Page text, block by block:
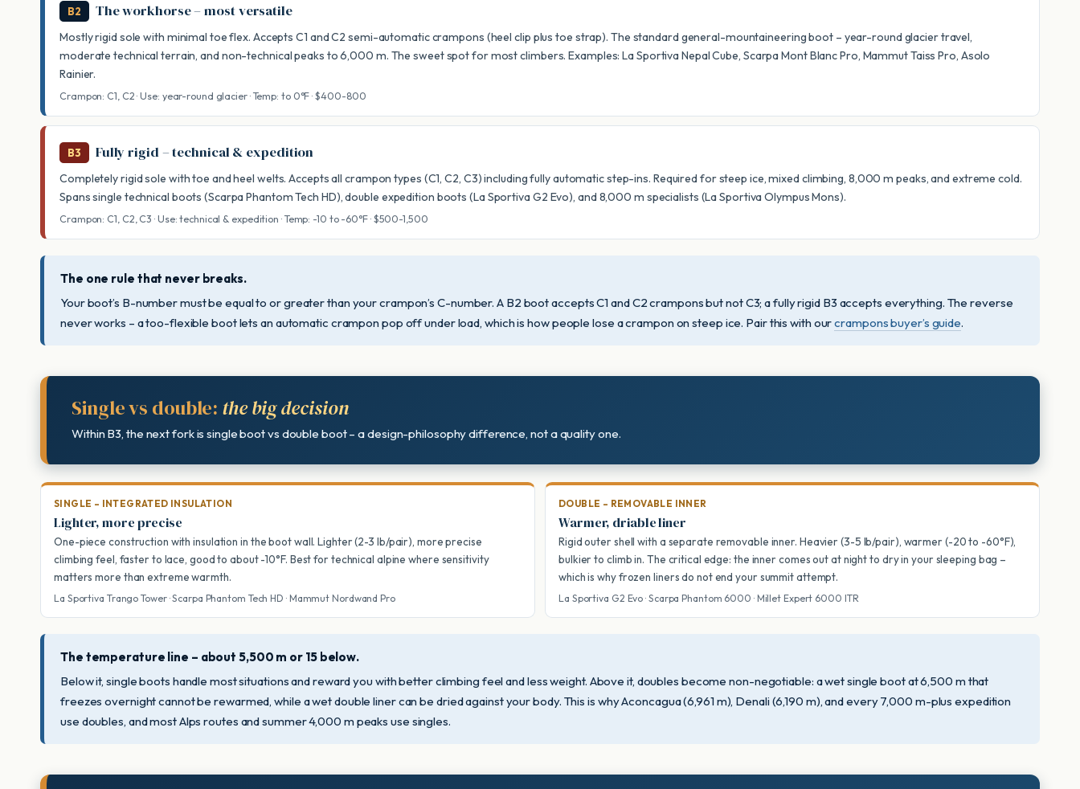
B2 The workhorse – most versatile
Mostly rigid sole with minimal toe flex. Accepts C1 and C2 semi-automatic crampons (heel clip plus toe strap). The standard general-mountaineering boot – year-round glacier travel,
moderate technical terrain, and non-technical peaks to 6,000 m. The sweet spot for most climbers. Examples: La Sportiva Nepal Cube, Scarpa Mont Blanc Pro, Mammut Taiss Pro, Asolo
Rainier.
Crampon: C1, C2 · Use: year-round glacier · Temp: to 0°F · $400-800
B3 Fully rigid – technical & expedition
Completely rigid sole with toe and heel welts. Accepts all crampon types (C1, C2, C3) including fully automatic step-ins. Required for steep ice, mixed climbing, 8,000 m peaks, and extreme cold.
Spans single technical boots (Scarpa Phantom Tech HD), double expedition boots (La Sportiva G2 Evo), and 8,000 m specialists (La Sportiva Olympus Mons).
Crampon: C1, C2, C3 · Use: technical & expedition · Temp: -10 to -60°F · $500-1,500
The one rule that never breaks.
Your boot’s B-number must be equal to or greater than your crampon’s C-number. A B2 boot accepts C1 and C2 crampons but not C3; a fully rigid B3 accepts everything. The reverse
never works – a too-flexible boot lets an automatic crampon pop off under load, which is how people lose a crampon on steep ice. Pair this with ourcrampons buyer’s guide.
Single vs double: the big decision
Within B3, the next fork is single boot vs double boot – a design-philosophy difference, not a quality one.
SINGLE – INTEGRATED INSULATION
Lighter, more precise
One-piece construction with insulation in the boot wall. Lighter (2-3 lb/pair), more precise
climbing feel, faster to lace, good to about -10°F. Best for technical alpine where sensitivity
matters more than extreme warmth.
La Sportiva Trango Tower · Scarpa Phantom Tech HD · Mammut Nordwand Pro
DOUBLE – REMOVABLE INNER
Warmer, driable liner
Rigid outer shell with a separate removable inner. Heavier (3-5 lb/pair), warmer (-20 to -60°F),
bulkier to climb in. The critical edge: the inner comes out at night to dry in your sleeping bag –
which is why frozen liners do not end your summit attempt.
La Sportiva G2 Evo · Scarpa Phantom 6000 · Millet Expert 6000 ITR
The temperature line – about 5,500 m or 15 below.
Below it, single boots handle most situations and reward you with better climbing feel and less weight. Above it, doubles become non-negotiable: a wet single boot at 6,500 m that
freezes overnight cannot be rewarmed, while a wet double liner can be dried against your body. This is why Aconcagua (6,961 m), Denali (6,190 m), and every 7,000 m-plus expedition
use doubles, and most Alps routes and summer 4,000 m peaks use singles.